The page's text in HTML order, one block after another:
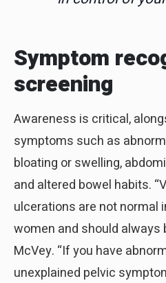
Symptom
screening
Awareness is critical,
symptoms such as
bloating or swelling,
and altered bowel habits.
ulcerations are not normal
women and should always
McVey. “If you have
unexplained pelvic